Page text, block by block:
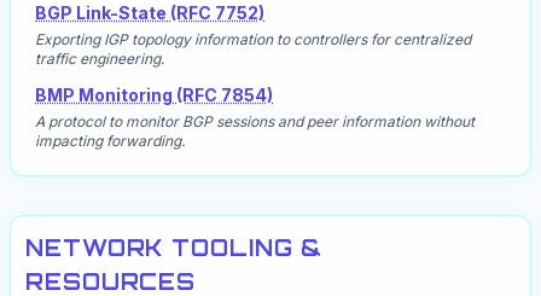
BGP Link-State (RFC 7752)
Exporting IGP topology information to controllers for centralized
traffic engineering.
BMP Monitoring (RFC 7854)
A protocol to monitor BGP sessions and peer information without
impacting forwarding.
NETWORK TOOLING &
RESOURCES